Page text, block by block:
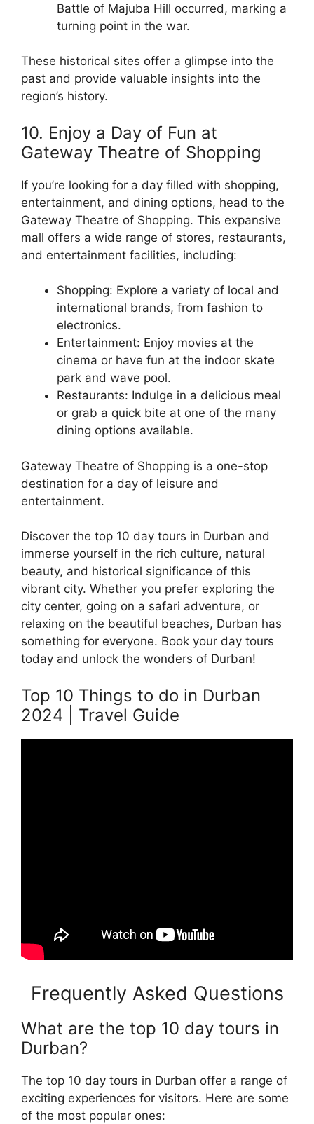
Battle of Majuba Hill occurred, marking a
turning point in the war.
These historical sites offer a glimpse into the
past and provide valuable insights into the
region’s history.
10. Enjoy a Day of Fun at
Gateway Theatre of Shopping
If you’re looking for a day filled with shopping,
entertainment, and dining options, head to the
Gateway Theatre of Shopping. This expansive
mall offers a wide range of stores, restaurants,
and entertainment facilities, including:
Shopping: Explore a variety of local and
international brands, from fashion to
electronics.
Entertainment: Enjoy movies at the
cinema or have fun at the indoor skate
park and wave pool.
Restaurants: Indulge in a delicious meal
or grab a quick bite at one of the many
dining options available.
Gateway Theatre of Shopping is a one-stop
destination for a day of leisure and
entertainment.
Discover the top 10 day tours in Durban and
immerse yourself in the rich culture, natural
beauty, and historical significance of this
vibrant city. Whether you prefer exploring the
city center, going on a safari adventure, or
relaxing on the beautiful beaches, Durban has
something for everyone. Book your day tours
today and unlock the wonders of Durban!
Top 10 Things to do in Durban
2024 | Travel Guide
Frequently Asked Questions
What are the top 10 day tours in
Durban?
The top 10 day tours in Durban offer a range of
exciting experiences for visitors. Here are some
of the most popular ones: